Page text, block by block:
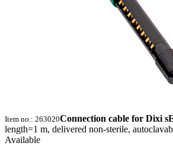
Item no.: 263020Connection cable for Dixi
length=1 m, delivered non-sterile,
Available